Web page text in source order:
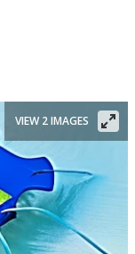
VIEW 2 IMAGES